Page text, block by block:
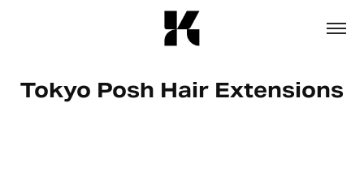
Tokyo Posh Hair Extensions